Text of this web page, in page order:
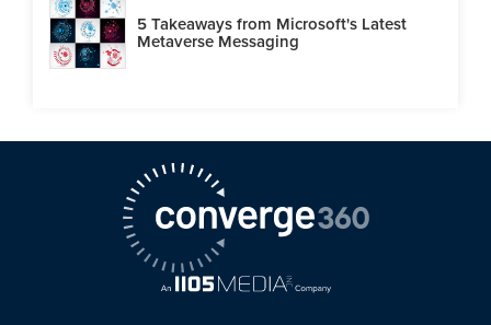
5 Takeaways from Microsoft's Latest
Metaverse Messaging